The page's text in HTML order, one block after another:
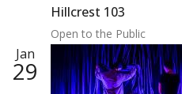
Hillcrest 103
Open to the Public
Jan
29